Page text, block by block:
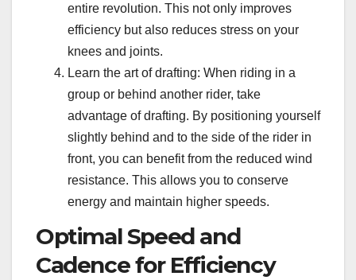
entire revolution. This not only improves
efficiency but also reduces stress on your
knees and joints.
Learn the art of drafting: When riding in a
group or behind another rider, take
advantage of drafting. By positioning yourself
slightly behind and to the side of the rider in
front, you can benefit from the reduced wind
resistance. This allows you to conserve
energy and maintain higher speeds.
Optimal Speed and
Cadence for Efficiency